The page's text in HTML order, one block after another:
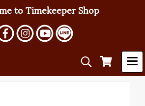
to Timekeeper Shop